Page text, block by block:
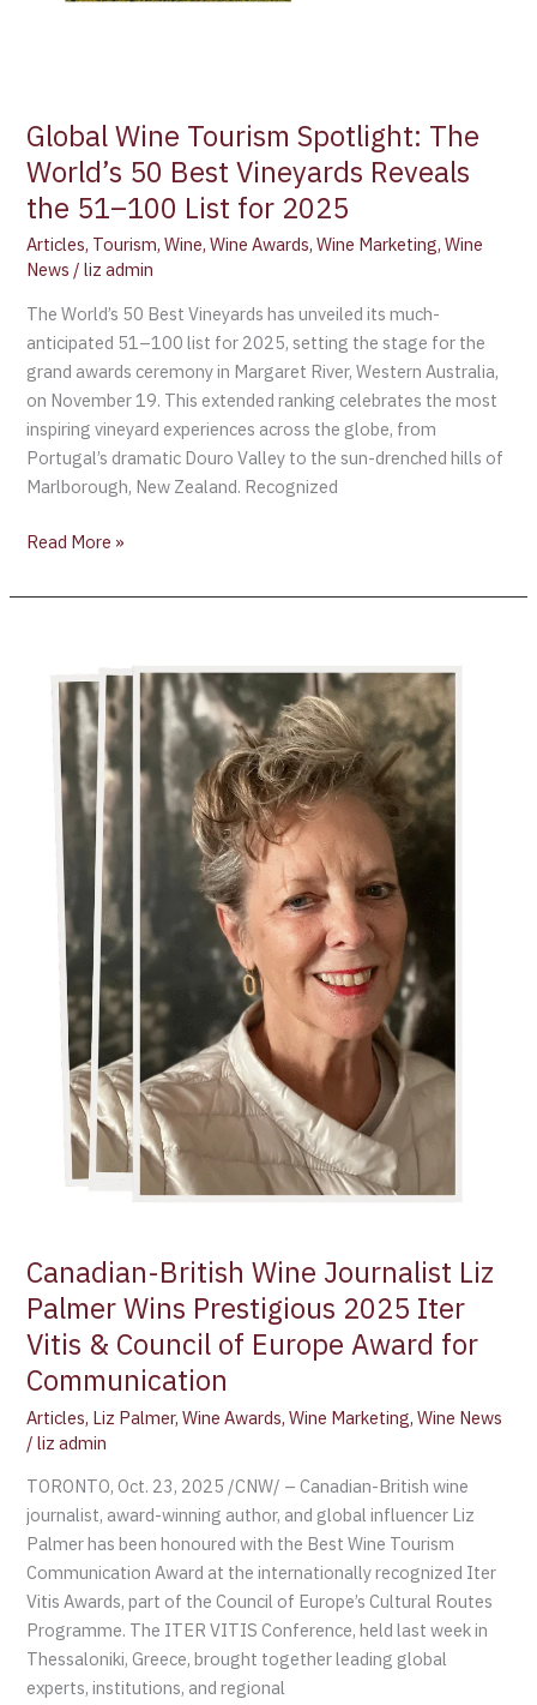
Global Wine Tourism Spotlight: The
World’s 50 Best Vineyards Reveals
the 51–100 List for 2025
Articles, Tourism,Wine,Wine Awards,Wine Marketing,Wine
News /liz admin
The World’s 50 Best Vineyards has unveiled its much-
anticipated 51–100 list for 2025, setting the stage for the
grand awards ceremony in Margaret River, Western Australia,
on November 19. This extended ranking celebrates the most
inspiring vineyard experiences across the globe, from
Portugal’s dramatic Douro Valley to the sun-drenched hills of
Marlborough, New Zealand. Recognized
for
2025
Read More »
Canadian-British Wine Journalist Liz
Palmer Wins Prestigious 2025 Iter
Vitis & Council of Europe Award for
Communication
Articles, Liz Palmer,Wine Awards,Wine Marketing,Wine News
/liz admin
TORONTO, Oct. 23, 2025 /CNW/ – Canadian-British wine
journalist, award-winning author, and global influencer Liz
Palmer has been honoured with the Best Wine Tourism
Communication Award at the internationally recognized Iter
Vitis Awards, part of the Council of Europe’s Cultural Routes
Programme. The ITER VITIS Conference, held last week in
Thessaloniki, Greece, brought together leading global
experts, institutions, and regional
Wine
Journalist
Palmer
Wins
Prestigious
2025
Council
Europe
Award
Communication